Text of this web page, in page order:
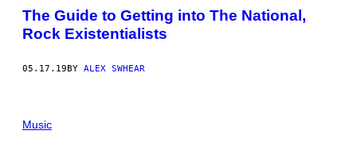
The Guide to Getting into The National,
Rock Existentialists
05.17.19 BY ALEX SWHEAR
Music